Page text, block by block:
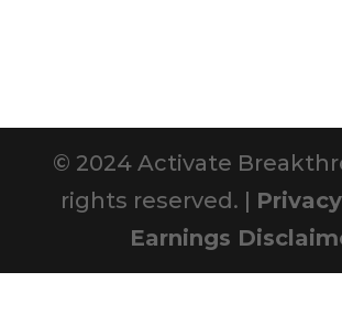
© 2024 Activate
rights reserved. |
Earnings